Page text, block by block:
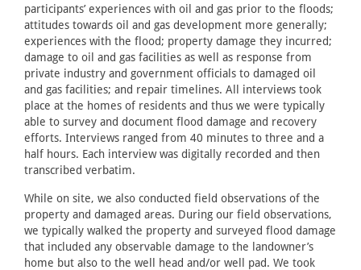
participants’ experiences with oil and gas prior to the floods;
attitudes towards oil and gas development more generally;
experiences with the flood; property damage they incurred;
damage to oil and gas facilities as well as response from
private industry and government officials to damaged oil
and gas facilities; and repair timelines. All interviews took
place at the homes of residents and thus we were typically
able to survey and document flood damage and recovery
efforts. Interviews ranged from 40 minutes to three and a
half hours. Each interview was digitally recorded and then
transcribed verbatim.
While on site, we also conducted field observations of the
property and damaged areas. During our field observations,
we typically walked the property and surveyed flood damage
that included any observable damage to the landowner’s
home but also to the well head and/or well pad. We took